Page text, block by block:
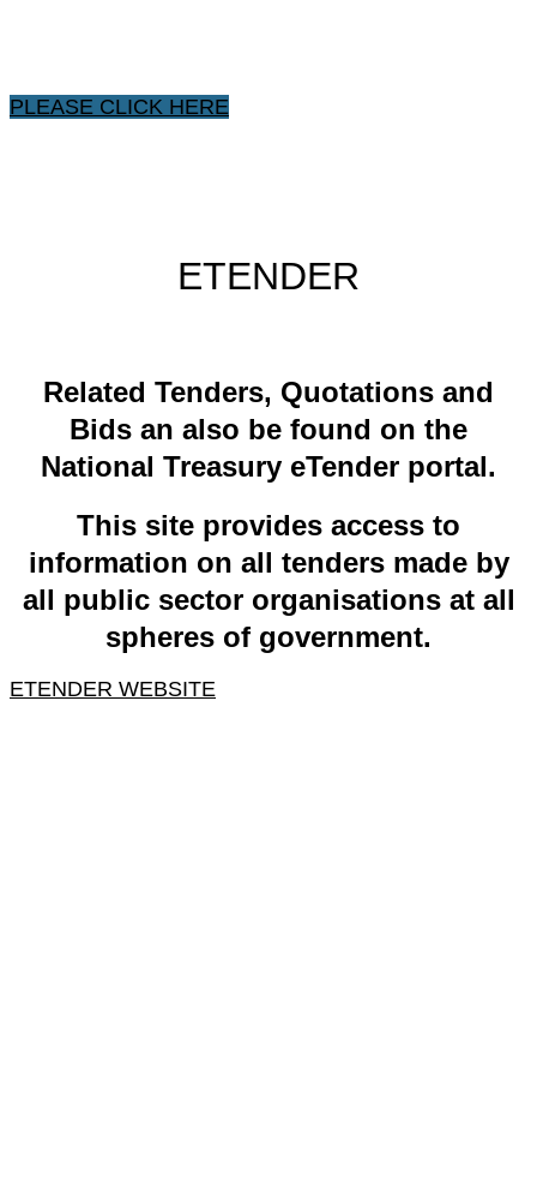
PLEASE CLICK HERE
ETENDER
​Related ​Tenders, Quotations and
Bids an also be found on the
National Treasury eTender portal.
This site provides access to
information on all tenders made by
all public sector organisations at all
spheres of government.
ETENDER WEBSITE